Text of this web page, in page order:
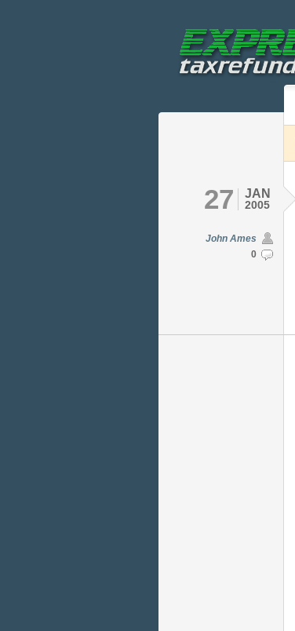
JAN
2005
27
John Ames
0